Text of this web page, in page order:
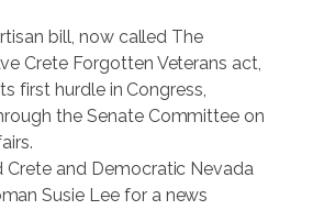
bill, now called The
Crete Forgotten Veterans act,
first hurdle in Congress,
the Senate Committee on
Crete and Democratic Nevada
Susie Lee for a news